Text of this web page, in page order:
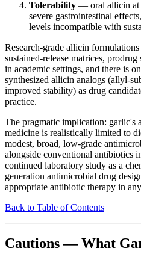
Tolerability — oral allicin at
severe gastrointestinal
levels incompatible with
Research-grade allicin
sustained-release matrices,
in academic settings, and there is
synthesized allicin analogs (allyl-
improved stability) as drug
practice.
The pragmatic implication: garlic's
medicine is realistically limited to
modest, broad, low-grade
alongside conventional antibiotics
continued laboratory study as a
generation antimicrobial drug
appropriate antibiotic therapy in
Back to Table of Contents
Cautions — What